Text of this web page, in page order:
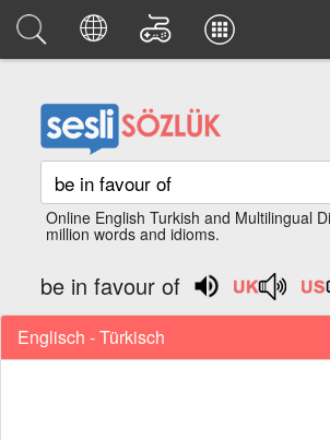
Online English Turkish and Multilingual
million words and idioms.
be in favour of
Englisch - Türkisch